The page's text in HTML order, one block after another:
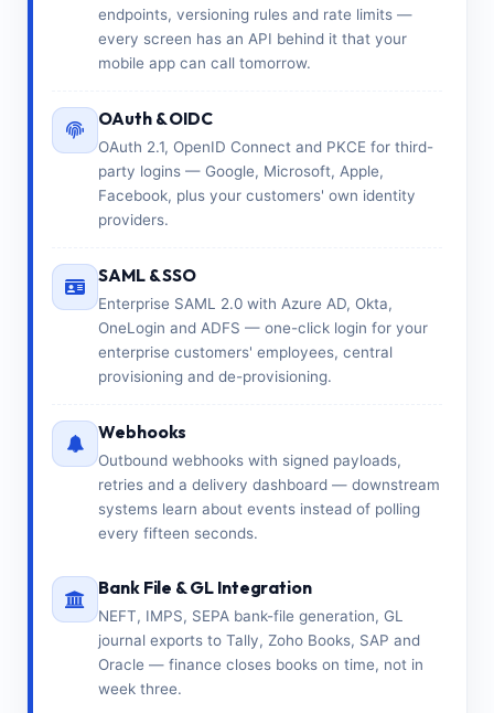
endpoints, versioning rules and rate limits —
every screen has an API behind it that your
mobile app can call tomorrow.
OAuth & OIDC
OAuth 2.1, OpenID Connect and PKCE for third-
party logins — Google, Microsoft, Apple,
Facebook, plus your customers' own identity
providers.
SAML & SSO
Enterprise SAML 2.0 with Azure AD, Okta,
OneLogin and ADFS — one-click login for your
enterprise customers' employees, central
provisioning and de-provisioning.
Webhooks
Outbound webhooks with signed payloads,
retries and a delivery dashboard — downstream
systems learn about events instead of polling
every fifteen seconds.
Bank File & GL Integration
NEFT, IMPS, SEPA bank-file generation, GL
journal exports to Tally, Zoho Books, SAP and
Oracle — finance closes books on time, not in
week three.